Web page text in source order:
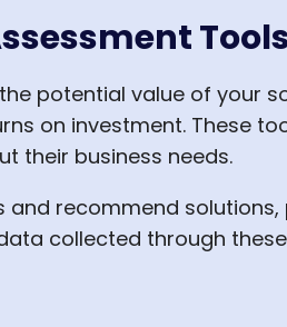
potential value of your
on investment. These
their business needs.
recommend
collected through